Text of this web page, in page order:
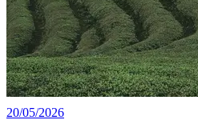
20/05/2026